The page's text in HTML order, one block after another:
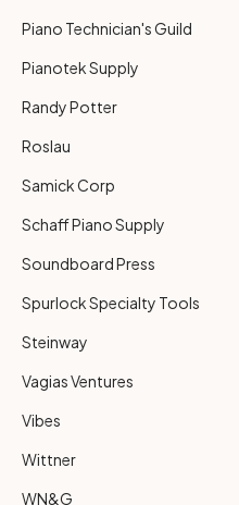
Piano Technician's Guild
Pianotek Supply
Randy Potter
Roslau
Samick Corp
Schaff Piano Supply
Soundboard Press
Spurlock Specialty Tools
Steinway
Vagias Ventures
Vibes
Wittner
WN&G